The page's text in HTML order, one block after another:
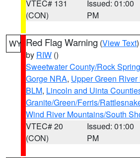
VTEC# 131
(CON)
Issued: 01:00
PM
WY Red Flag Warning (View Text
by RIW ()
Sweetwater County/Rock
Gorge NRA, Upper Green
BLM, Lincoln and Uinta
Granite/Green/Ferris/
Wind River Mountains/South
VTEC# 20
(CON)
Issued: 01:00
PM